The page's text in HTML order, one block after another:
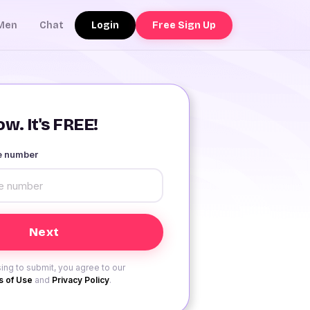
Chat Login Free Sign Up
It's FREE!
number
to submit, you agree to our
of Use and Privacy Policy.